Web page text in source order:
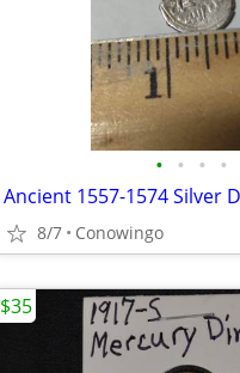
• • • •
Ancient 1557-1574 Silver
8/7 Conowingo
$35